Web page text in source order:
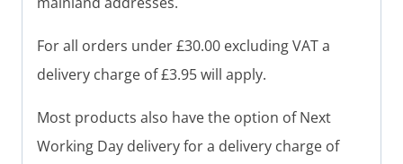
For all orders under £30.00 excluding VAT a
delivery charge of £3.95 will apply.
Most products also have the option of Next
Working Day delivery for a delivery charge of